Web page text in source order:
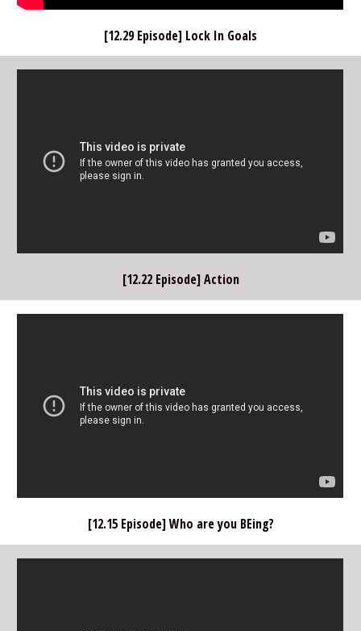
[12.29 Episode] Lock In Goals
[12.22 Episode] Action
[12.15 Episode] Who are you BEing?